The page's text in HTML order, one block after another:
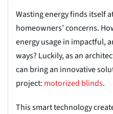
Wasting energy finds itself
homeowners’ concerns.
energy usage in impactful,
ways? Luckily, as an
can bring an innovative
project: motorized blinds.
This smart technology